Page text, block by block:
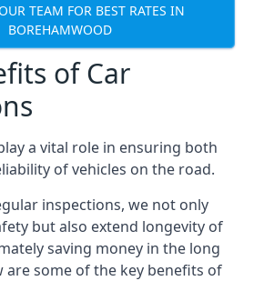
TEAM FOR BEST RATES IN
BOREHAMWOOD
of Car
a vital role in ensuring both
of vehicles on the road.
inspections, we not only
but also extend longevity of
saving money in the long
are some of the key benefits of